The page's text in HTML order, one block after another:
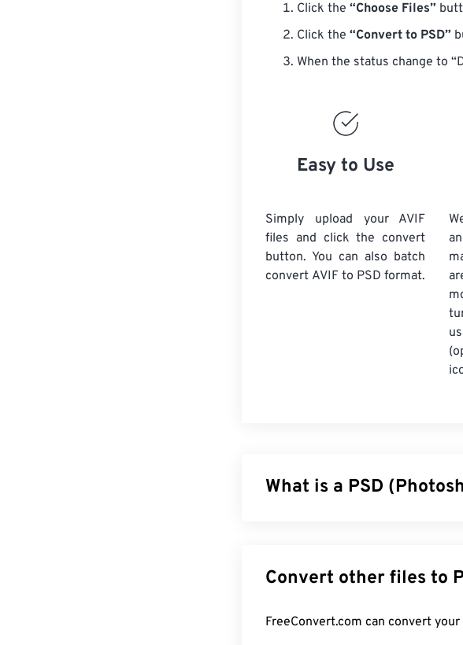
Click the “Choose Files”
Click the “Convert to PSD”
When the status change to
Easy to Use
Simply upload your AVIF
files and click the convert
button. You can also batch
convert AVIF to PSD format.
What is a PSD
corresponding layers, vector paths
to make surgical edits on
large and unwieldy.